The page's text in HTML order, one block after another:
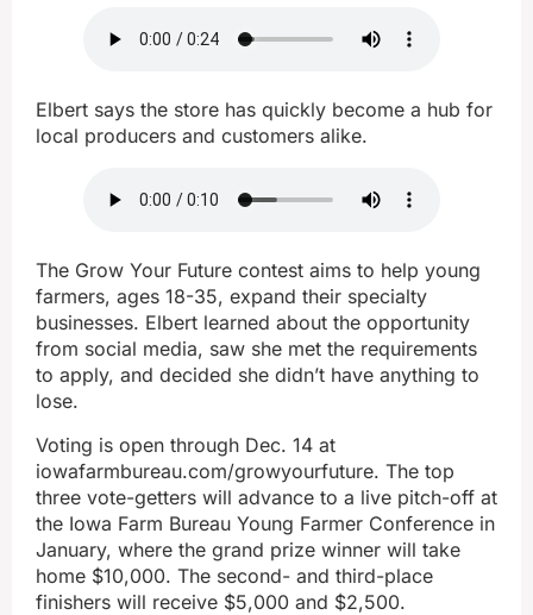
Elbert says the store has quickly become a hub for
local producers and customers alike.
The Grow Your Future contest aims to help young
farmers, ages 18-35, expand their specialty
businesses. Elbert learned about the opportunity
from social media, saw she met the requirements
to apply, and decided she didn’t have anything to
lose.
Voting is open through Dec. 14 at
iowafarmbureau.com/growyourfuture. The top
three vote-getters will advance to a live pitch-off at
the Iowa Farm Bureau Young Farmer Conference in
January, where the grand prize winner will take
home $10,000. The second- and third-place
finishers will receive $5,000 and $2,500.